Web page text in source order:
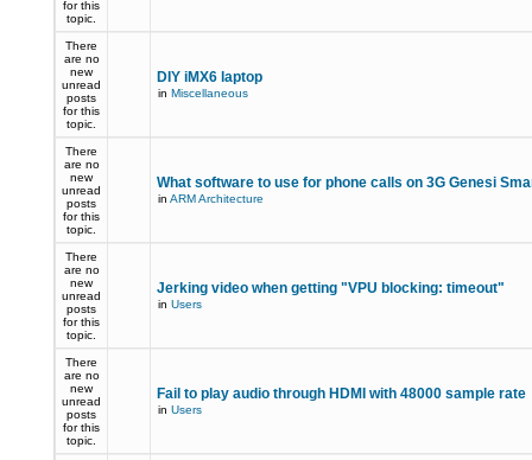
for this
topic.
There
are no
new
unread
posts
for this
topic.
DIY iMX6 laptop
in Miscellaneous
There
are no
new
unread
posts
for this
topic.
What software to use for phone calls on 3G Genesi
in ARM Architecture
There
are no
new
unread
posts
for this
topic.
Jerking video when getting "VPU blocking: timeout"
in Users
There
are no
new
unread
posts
for this
topic.
Fail to play audio through HDMI with 48000 sample rate
in Users